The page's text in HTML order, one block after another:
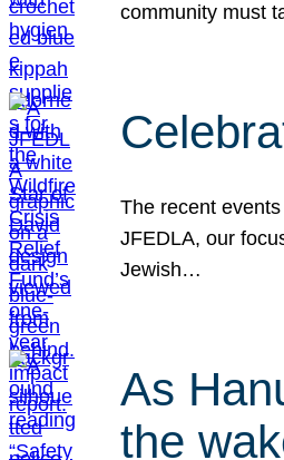
community must
The recent
JFEDLA, our
Jewish…
As
the